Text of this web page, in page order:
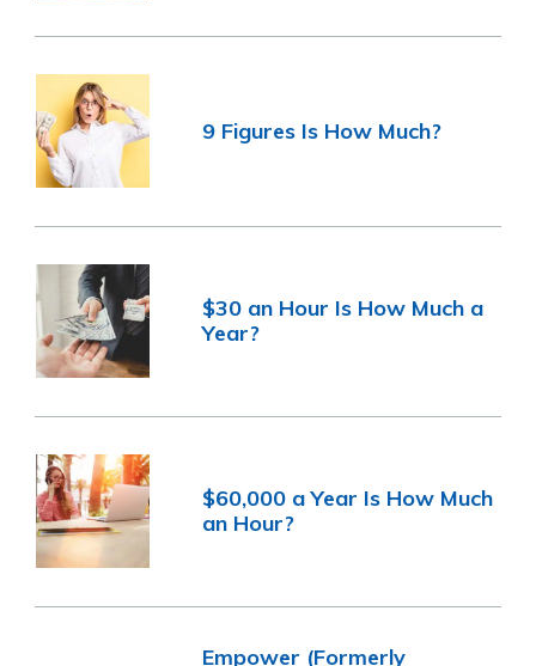
9 Figures Is How Much?
$30 an Hour Is How Much a
Year?
$60,000 a Year Is How Much
an Hour?
Empower (Formerly